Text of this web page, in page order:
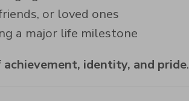
or loved ones
a major life milestone
achievement, identity, and pride.